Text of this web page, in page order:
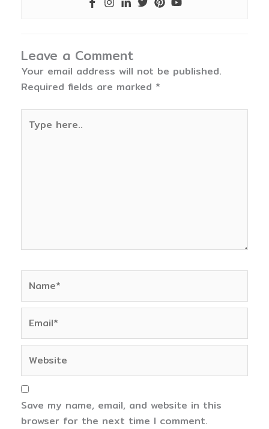
Leave a Comment
Your email address will not be published.
Required fields are marked *
here..
Save my name, email, and website in this
browser for the next time I comment.